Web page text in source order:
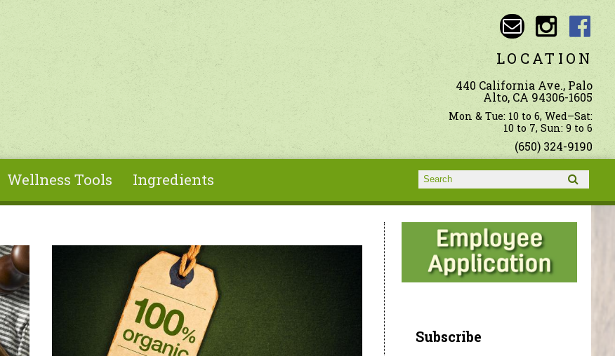
LOCATION
440 California Ave., Palo
Alto, CA 94306-1605
Mon & Tue: 10 to 6, Wed–Sat:
10 to 7, Sun: 9 to 6
(650) 324-9190
Wellness Tools Ingredients Search form
Search
Subscribe